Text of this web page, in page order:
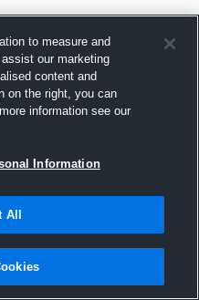
2015
to measure and
our marketing
content and
on the right, you can
information see our
Information
All